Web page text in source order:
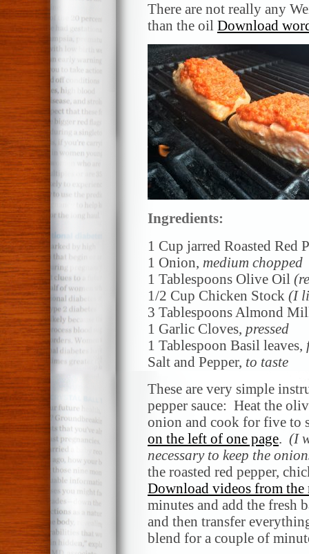
There are not really any
than the oil Download
Ingredients:
1 Cup jarred Roasted Red
1 Onion, medium chopped
1 Tablespoons Olive Oil
1/2 Cup Chicken Stock (I
3 Tablespoons Almond
1 Garlic Cloves, pressed
1 Tablespoon Basil leaves,
Salt and Pepper, to taste
These are very simple
pepper sauce: Heat the
onion and cook for five to
on the left of one page. (I
necessary to keep the
the roasted red pepper,
Download videos from the
minutes and add the fresh
and then transfer
blend for a couple of